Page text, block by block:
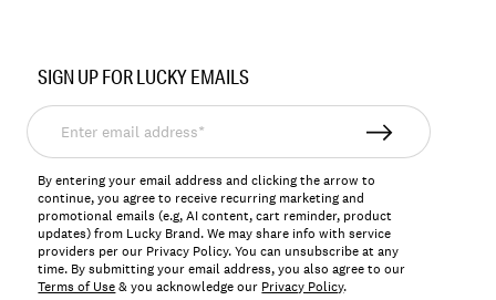
YLBSU2601
SIGN UP FOR LUCKY EMAILS
Enter
email
address*
By entering your email address and clicking the arrow to
continue, you agree to receive recurring marketing and
promotional emails (e.g, AI content, cart reminder, product
updates) from Lucky Brand. We may share info with service
providers per our Privacy Policy. You can unsubscribe at any
time. By submitting your email address, you also agree to our
Terms of Use& you acknowledge our Privacy Policy.